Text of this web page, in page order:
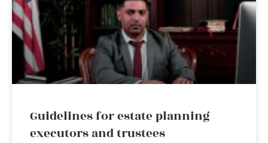
Guidelines for estate planning
executors and trustees